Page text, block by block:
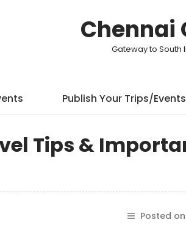
Chennai
Gateway to South
Publish Your Trips/Events
Tips &
Posted on